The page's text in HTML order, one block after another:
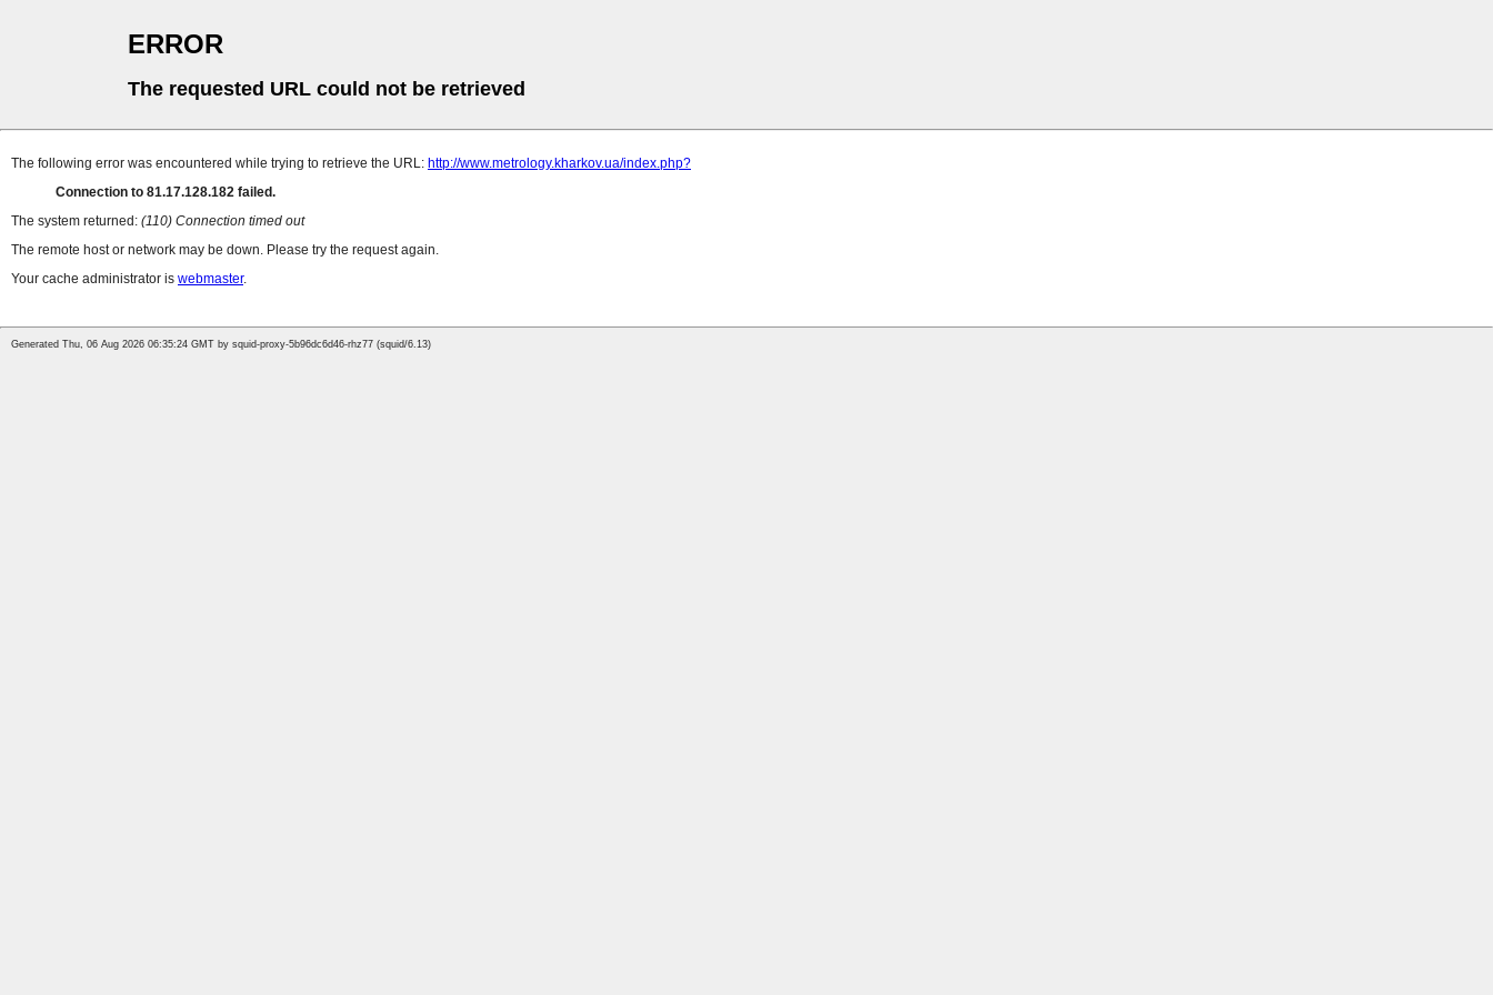
ERROR
The requested URL could not be retrieved
The following error was encountered while trying to retrieve the URL: http://www.metrology.kharkov.ua/index.php?
Connection to 81.17.128.182 failed.
The system returned: (110) Connection timed out
The remote host or network may be down. Please try the request again.
Your cache administrator is webmaster.
Generated Thu, 06 Aug 2026 06:35:24 GMT by squid-proxy-5b96dc6d46-rhz77 (squid/6.13)